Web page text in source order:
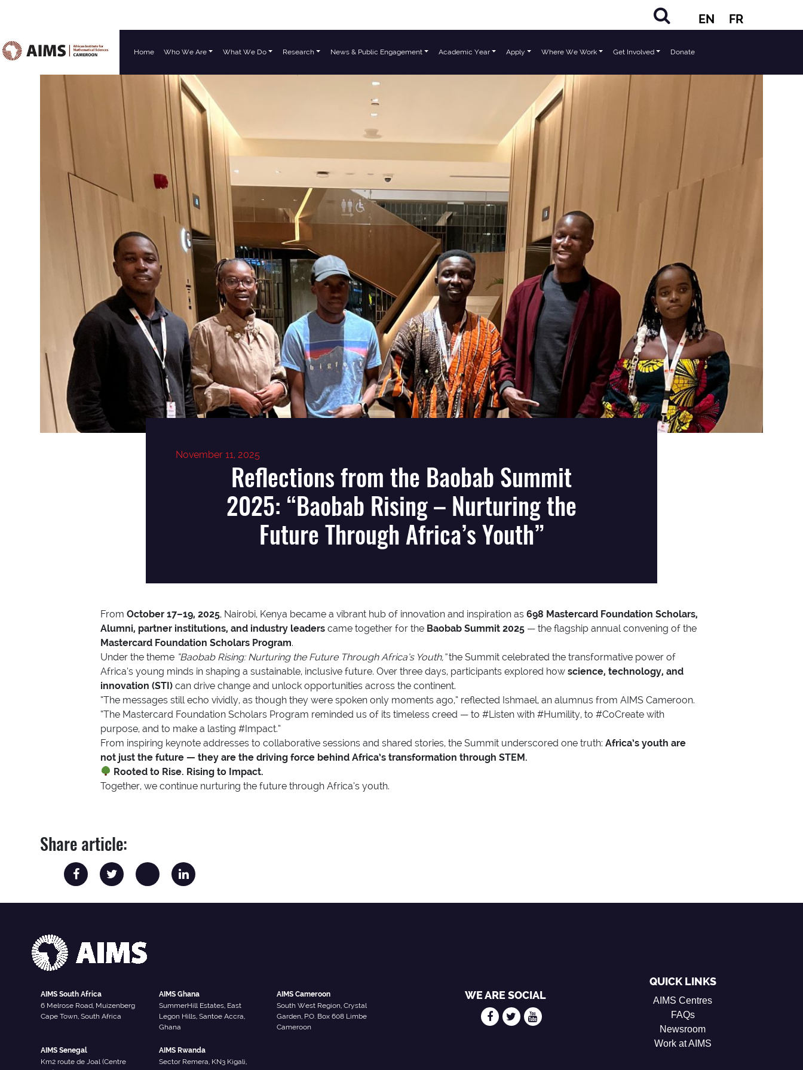
EN FR
Main Navigation Home Who We Are What We Do Research News & Public Engagement Academic Year Apply Where We Work Get Involved Donate
November 11, 2025
Reflections from the Baobab Summit
2025: “Baobab Rising – Nurturing the
Future Through Africa’s Youth”
From October 17–19, 2025, Nairobi, Kenya became a vibrant hub of innovation and inspiration as 698 Mastercard Foundation Scholars,
Alumni, partner institutions, and industry leaders came together for the Baobab Summit 2025 — the flagship annual convening of the
Mastercard Foundation Scholars Program.
Under the theme “Baobab Rising: Nurturing the Future Through Africa’s Youth,”the Summit celebrated the transformative power of
Africa’s young minds in shaping a sustainable, inclusive future. Over three days, participants explored how science, technology, and
innovation (STI) can drive change and unlock opportunities across the continent.
“The messages still echo vividly, as though they were spoken only moments ago,” reflected Ishmael, an alumnus from AIMS Cameroon.
“The Mastercard Foundation Scholars Program reminded us of its timeless creed — to #Listen with #Humility, to #CoCreate with
purpose, and to make a lasting #Impact.”
From inspiring keynote addresses to collaborative sessions and shared stories, the Summit underscored one truth: Africa’s youth are
not just the future — they are the driving force behind Africa’s transformation through STEM.
Rooted to Rise. Rising to Impact.
Together, we continue nurturing the future through Africa’s youth.
Share article:
AIMS South Africa
6 Melrose Road, Muizenberg
Cape Town, South Africa
AIMS Ghana
SummerHill Estates, East
Legon Hills, Santoe Accra,
Ghana
AIMS Cameroon
South West Region, Crystal
Garden, P.O. Box 608 Limbe
Cameroon
AIMS Senegal
Km2 route de Joal (Centre
AIMS Rwanda
Sector Remera, KN3 Kigali,
WE ARE SOCIAL
QUICK LINKS
AIMS Centres
FAQs
Newsroom
Work at AIMS